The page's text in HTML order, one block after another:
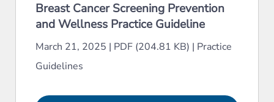
Breast Cancer Screening Prevention
and Wellness Practice Guideline
March 21, 2025 | PDF (204.81 KB) | Practice
Guidelines